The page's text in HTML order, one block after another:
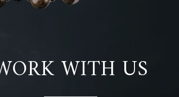
WITH US